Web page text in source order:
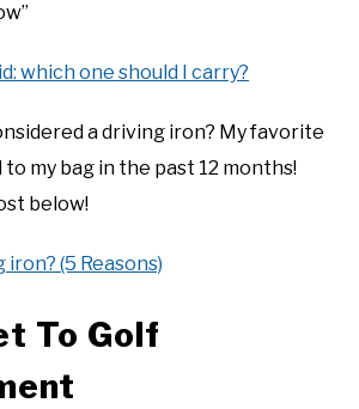
which one should I carry?
a driving iron? My favorite
to my bag in the past 12 months!
below!
(5 Reasons)
To Golf